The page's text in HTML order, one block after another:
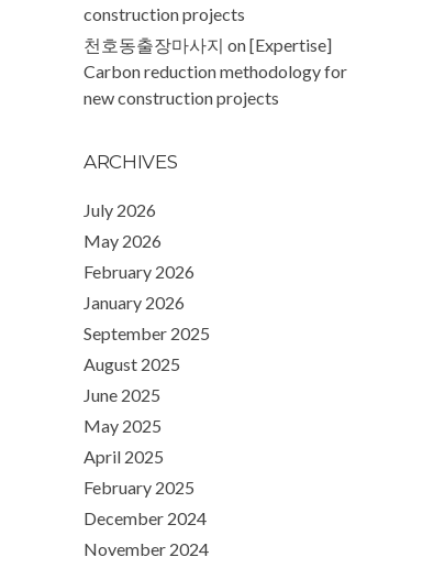
construction projects
천호동출장마사지 on[Expertise]
Carbon reduction methodology for
new construction projects
ARCHIVES
July 2026
May 2026
February 2026
January 2026
September 2025
August 2025
June 2025
May 2025
April 2025
February 2025
December 2024
November 2024